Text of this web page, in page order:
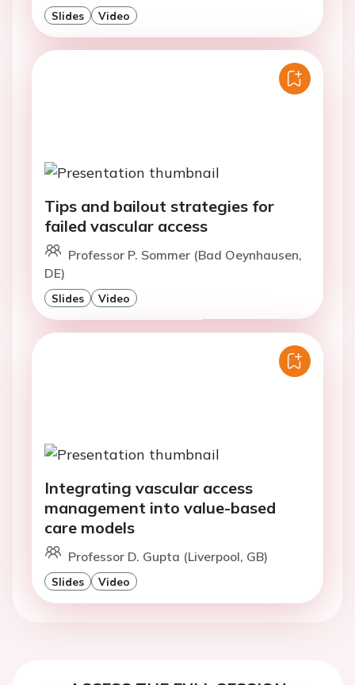
Slides Video
Tips and bailout strategies for
failed vascular access
Professor P. Sommer (Bad Oeynhausen,
DE)
Slides Video
Integrating vascular access
management into value-based
care models
Professor D. Gupta (Liverpool, GB)
Slides Video